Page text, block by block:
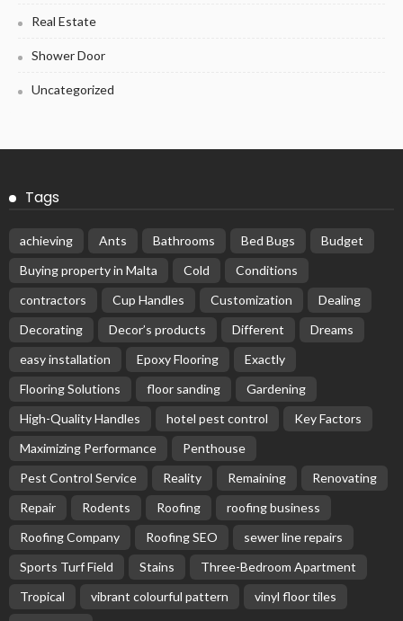
Real Estate
Shower Door
Uncategorized
Tags
achieving Ants Bathrooms Bed Bugs
Budget
Buying property in Malta
Cold
Conditions
contractors
Cup Handles Customization
Dealing
Decorating
Decor’s products Different
Dreams
easy installation
Epoxy Flooring
Exactly
Flooring Solutions
floor sanding
Gardening
High-Quality Handles
hotel pest control
Key Factors
Maximizing Performance
Penthouse
Pest Control Service
Reality Remaining
Renovating
Repair
Rodents Roofing
roofing business
Roofing Company
Roofing SEO
sewer line repairs
Sports Turf Field
Stains
Three-Bedroom Apartment
Tropical
vibrant colourful pattern
vinyl floor tiles